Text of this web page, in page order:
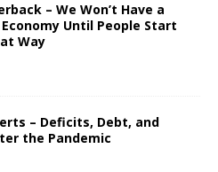
– We Won’t Have a
Until People Start
Way
– Deficits, Debt, and
the Pandemic